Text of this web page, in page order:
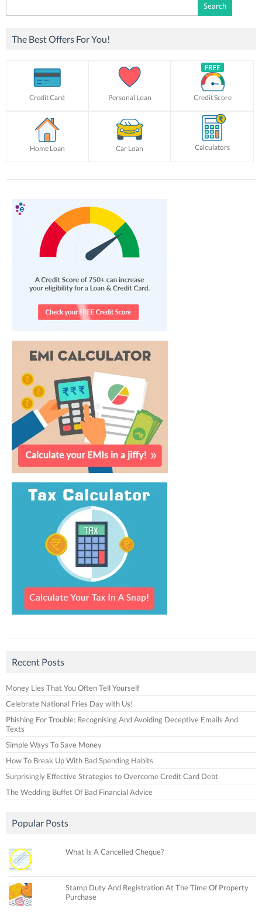
for:
The Best Offers For You!
Credit Card Personal Loan Credit Score
Home Loan Car Loan Calculators
Recent Posts
Money Lies That You Often Tell Yourself
Celebrate National Fries Day with Us!
Phishing For Trouble: Recognising And Avoiding Deceptive Emails And
Texts
Simple Ways To Save Money
How To Break Up With Bad Spending Habits
Surprisingly Effective Strategies to Overcome Credit Card Debt
The Wedding Buffet Of Bad Financial Advice
Popular Posts
What Is A Cancelled Cheque?
Stamp Duty And Registration At The Time Of Property
Purchase